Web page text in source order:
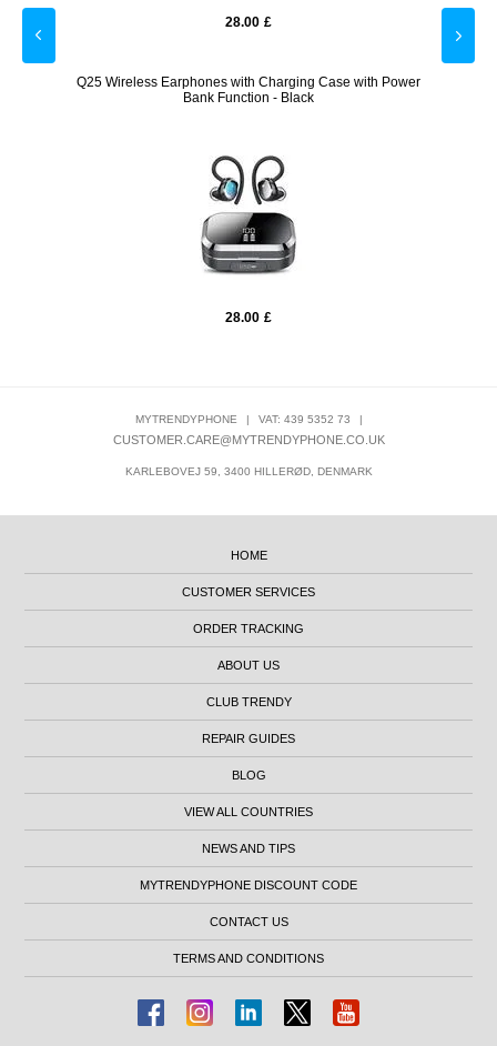
28.00 £
Q25 Wireless Earphones with Charging Case with Power
Bank Function - Black
28.00 £
MYTRENDYPHONE | VAT: 439 5352 73 |
CUSTOMER.CARE@MYTRENDYPHONE.CO.UK
KARLEBOVEJ 59, 3400 HILLERØD, DENMARK
HOME
CUSTOMER SERVICES
ORDER TRACKING
ABOUT US
CLUB TRENDY
REPAIR GUIDES
BLOG
VIEW ALL COUNTRIES
NEWS AND TIPS
MYTRENDYPHONE DISCOUNT CODE
CONTACT US
TERMS AND CONDITIONS